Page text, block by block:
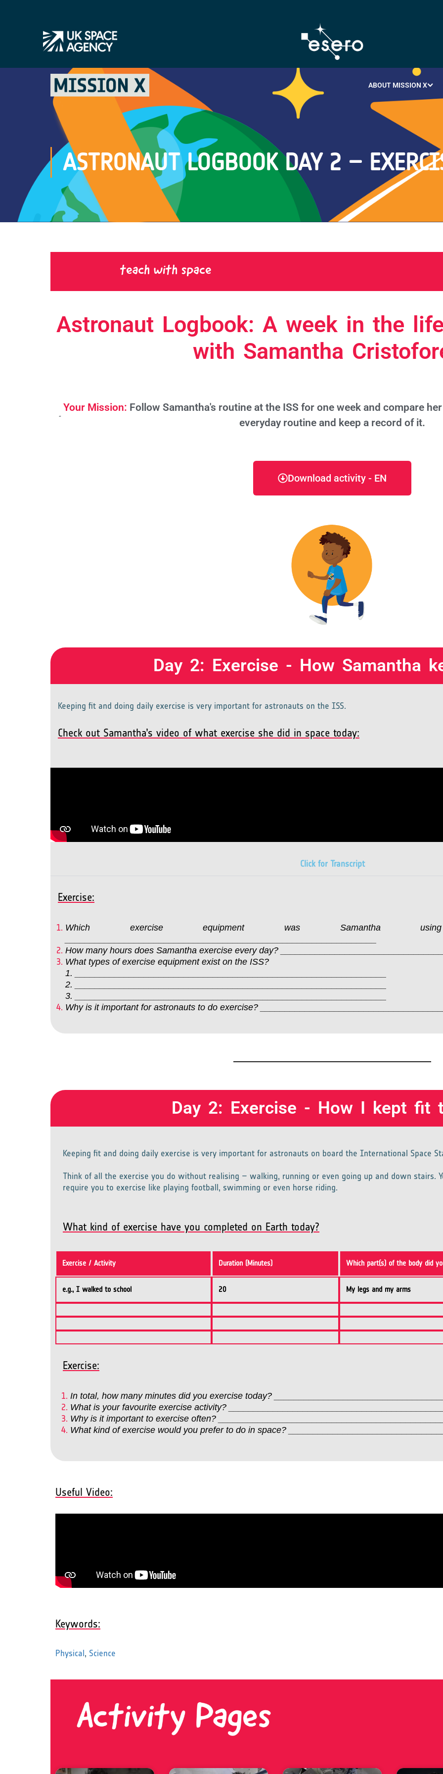
ABOUT MISSION X
ASTRONAUT LOGBOOK DAY 2 –
Astronaut Logbook: A week in the
with Samantha
Your Mission: Follow Samantha's routine at the ISS for one week and compare
everyday routine and keep a record of it.
Download activity - EN
Day 2: Exercise - How Samantha
Keeping fit and doing daily exercise is very important for astronauts on the ISS.
Check out Samantha’s video of what exercise she did in space today:
Click for Transcript
Exercise:
Which exercise equipment was Samantha
How many hours does Samantha exercise every day?
What types of exercise equipment exist on the ISS?
1. _______________________________________________________________
2. _______________________________________________________________
3. _______________________________________________________________
Why is it important for astronauts to do exercise?
Day 2: Exercise - How I kept fit
Keeping fit and doing daily exercise is very important for astronauts on board the International Space
Think of all the exercise you do without realising – walking, running or even going up and down stairs.
require you to exercise like playing football, swimming or even horse riding.
What kind of exercise have you completed on Earth today?
Exercise / Activity Duration (Minutes) Which part(s) of the body did
e.g., I walked to school 20 My legs and my arms
Exercise:
In total, how many minutes did you exercise today?
What is your favourite exercise activity?
Why is it important to exercise often?
What kind of exercise would you prefer to do in space?
Useful Video:
Keywords:
Physical, Science